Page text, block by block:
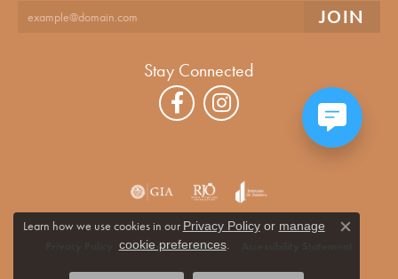
Stay Connected
Terms & Conditions
Learn how we use cookies in our Privacy Policyor manage
cookie preferences.
Close